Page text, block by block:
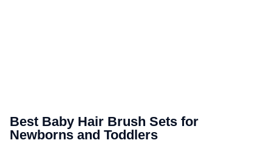
Best Baby Hair Brush Sets for
Newborns and Toddlers